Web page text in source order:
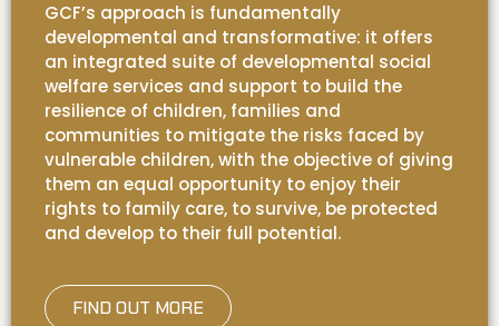
GCF’s approach is fundamentally
developmental and transformative: it offers
an integrated suite of developmental social
welfare services and support to build the
resilience of children, families and
communities to mitigate the risks faced by
vulnerable children, with the objective of giving
them an equal opportunity to enjoy their
rights to family care, to survive, be protected
and develop to their full potential.
FIND OUT MORE